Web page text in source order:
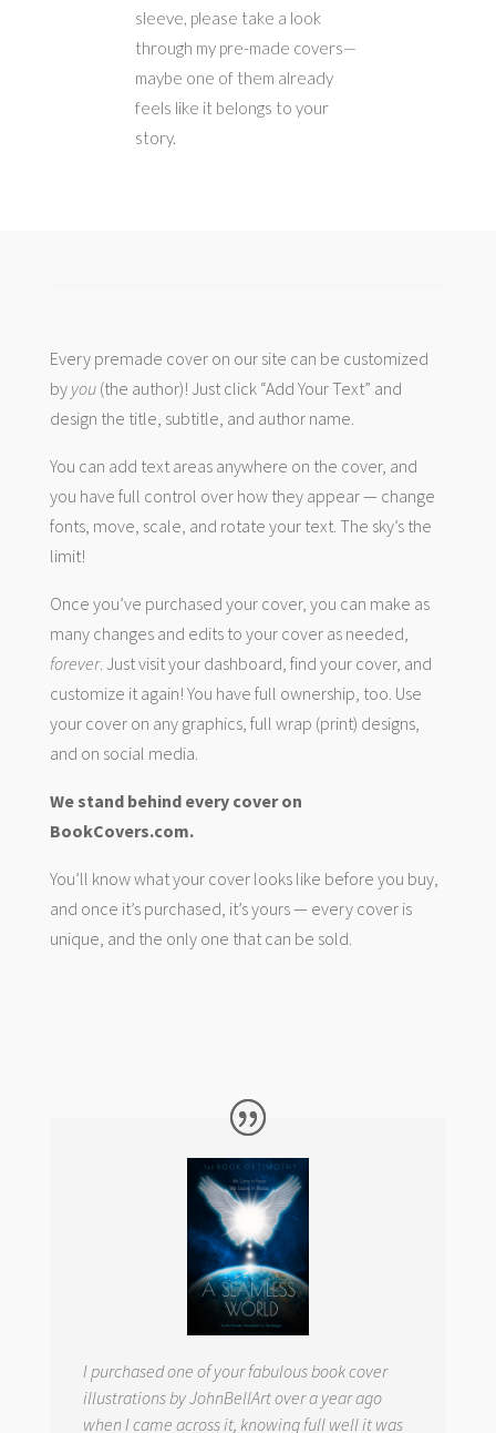
sleeve, please take a look
through my pre-made covers—
maybe one of them already
feels like it belongs to your
story.
Every premade cover on our site can be customized
by you(the author)! Just click “Add Your Text” and
design the title, subtitle, and author name.
You can add text areas anywhere on the cover, and
you have full control over how they appear — change
fonts, move, scale, and rotate your text. The sky’s the
limit!
Once you’ve purchased your cover, you can make as
many changes and edits to your cover as needed,
forever. Just visit your dashboard, find your cover, and
customize it again! You have full ownership, too. Use
your cover on any graphics, full wrap (print) designs,
and on social media.
We stand behind every cover on
BookCovers.com.
You’ll know what your cover looks like before you buy,
and once it’s purchased, it’s yours — every cover is
unique, and the only one that can be sold.
I purchased one of your fabulous book cover
illustrations by JohnBellArt over a year ago
when I came across it, knowing full well it was